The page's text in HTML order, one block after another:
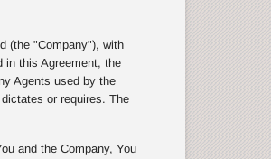
(the "Company"), with
in this Agreement, the
Agents used by the
or requires. The
and the Company, You